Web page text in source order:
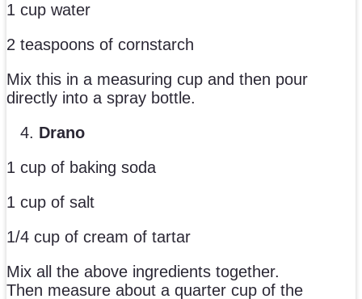
1 cup water
2 teaspoons of cornstarch
Mix this in a measuring cup and then pour
directly into a spray bottle.
Drano
1 cup of baking soda
1 cup of salt
1/4 cup of cream of tartar
Mix all the above ingredients together.
Then measure about a quarter cup of the